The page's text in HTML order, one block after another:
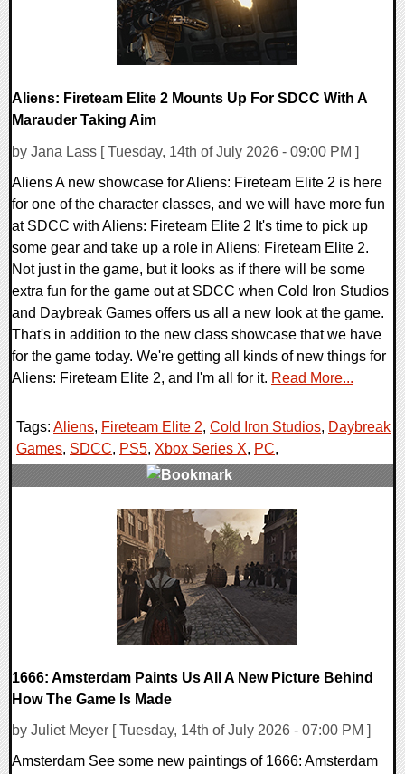
Aliens: Fireteam Elite 2 Mounts Up For SDCC With A
Marauder Taking Aim
by Jana Lass [ Tuesday, 14th of July 2026 - 09:00 PM ]
Aliens A new showcase for Aliens: Fireteam Elite 2 is here
for one of the character classes, and we will have more fun
at SDCC with Aliens: Fireteam Elite 2 It's time to pick up
some gear and take up a role in Aliens: Fireteam Elite 2.
Not just in the game, but it looks as if there will be some
extra fun for the game out at SDCC when Cold Iron Studios
and Daybreak Games offers us all a new look at the game.
That's in addition to the new class showcase that we have
for the game today. We're getting all kinds of new things for
Aliens: Fireteam Elite 2, and I'm all for it. Read More...
Tags: Aliens, Fireteam Elite 2, Cold Iron Studios, Daybreak
Games, SDCC, PS5, Xbox Series X, PC,
1666: Amsterdam Paints Us All A New Picture Behind
How The Game Is Made
by Juliet Meyer [ Tuesday, 14th of July 2026 - 07:00 PM ]
Amsterdam See some new paintings of 1666: Amsterdam